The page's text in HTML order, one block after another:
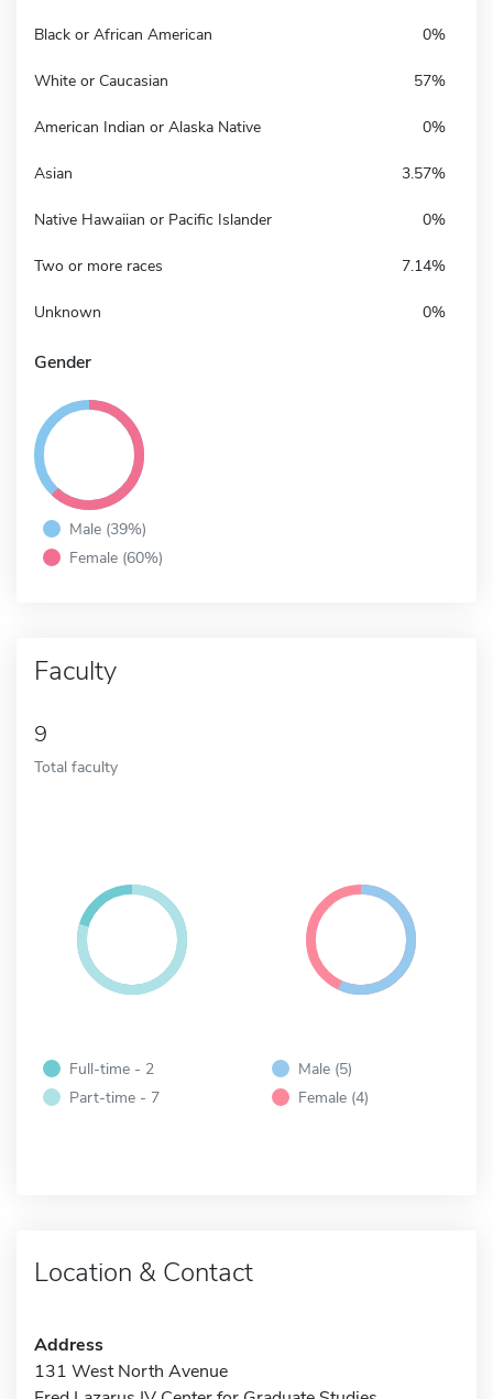
Black or African American 0%
White or Caucasian 57%
American Indian or Alaska Native 0%
Asian 3.57%
Native Hawaiian or Pacific Islander 0%
Two or more races 7.14%
Unknown 0%
Gender
Male (39%)
Female (60%)
Faculty
9
Total faculty
Full-time - 2
Part-time - 7
Male (5)
Female (4)
Location & Contact
Address
131 West North Avenue